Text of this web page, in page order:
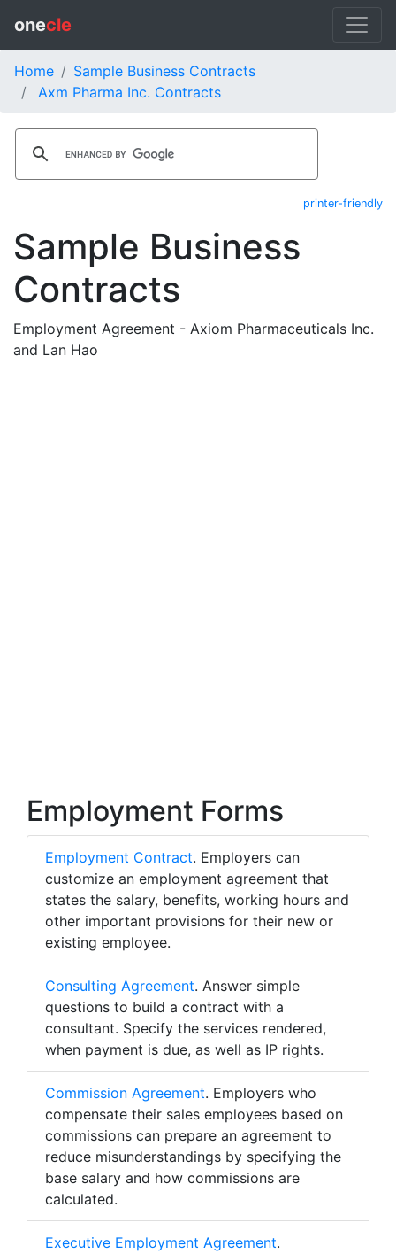
onecle
Home
Sample Business Contracts
Axm Pharma Inc. Contracts
printer-friendly
Sample Business
Contracts
Employment Agreement - Axiom Pharmaceuticals Inc.
and Lan Hao
Employment Forms
Employment Contract. Employers can
customize an employment agreement that
states the salary, benefits, working hours and
other important provisions for their new or
existing employee.
Consulting Agreement. Answer simple
questions to build a contract with a
consultant. Specify the services rendered,
when payment is due, as well as IP rights.
Commission Agreement. Employers who
compensate their sales employees based on
commissions can prepare an agreement to
reduce misunderstandings by specifying the
base salary and how commissions are
calculated.
Executive Employment Agreement.